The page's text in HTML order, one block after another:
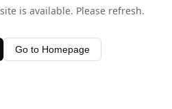
is available. Please refresh.
Go to Homepage